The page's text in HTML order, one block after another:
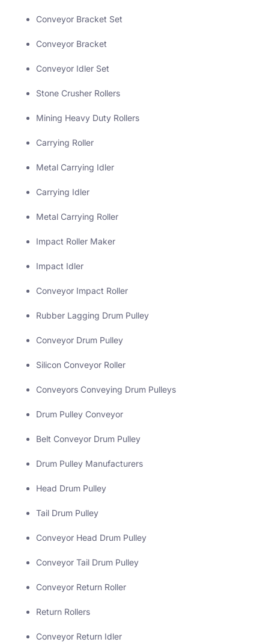
Conveyor Bracket Set
Conveyor Bracket
Conveyor Idler Set
Stone Crusher Rollers
Mining Heavy Duty Rollers
Carrying Roller
Metal Carrying Idler
Carrying Idler
Metal Carrying Roller
Impact Roller Maker
Impact Idler
Conveyor Impact Roller
Rubber Lagging Drum Pulley
Conveyor Drum Pulley
Silicon Conveyor Roller
Conveyors Conveying Drum Pulleys
Drum Pulley Conveyor
Belt Conveyor Drum Pulley
Drum Pulley Manufacturers
Head Drum Pulley
Tail Drum Pulley
Conveyor Head Drum Pulley
Conveyor Tail Drum Pulley
Conveyor Return Roller
Return Rollers
Conveyor Return Idler